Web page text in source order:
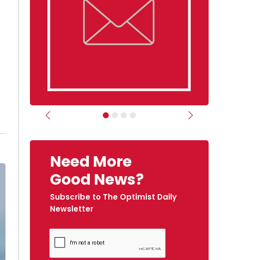
Previous Next
Need More
Good News?
Subscribe to The Optimist Daily
Newsletter